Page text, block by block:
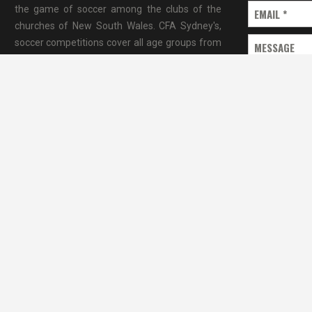
the game of soccer among the clubs of the
churches of New South Wales. CFA Sydney's,
soccer competitions cover all age groups from
EMAIL*
MESSAGE